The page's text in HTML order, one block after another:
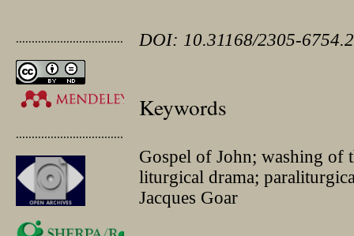
.............................................
.............................................
DOI: 10.31168/2305-
Keywords
Gospel of John; washing of
liturgical drama;
Jacques Goar